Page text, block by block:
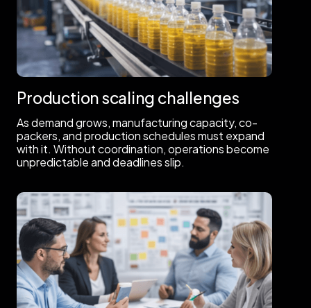
Production scaling challenges
As demand grows, manufacturing capacity, co-
packers, and production schedules must expand
with it. Without coordination, operations become
unpredictable and deadlines slip.